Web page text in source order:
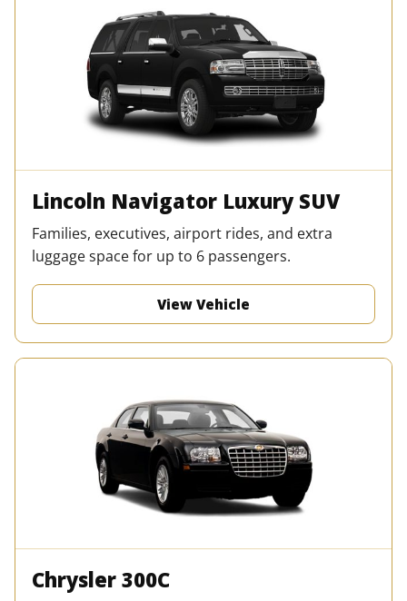
Lincoln Navigator Luxury SUV
Families, executives, airport rides, and extra
luggage space for up to 6 passengers.
View Vehicle
Chrysler 300C